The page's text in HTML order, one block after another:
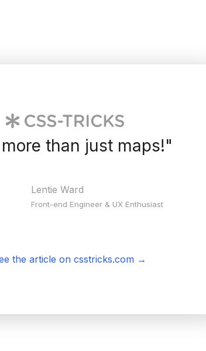
than just maps!"
Lentie Ward
Front-end Engineer & UX Enthusiast
the article on csstricks.com→